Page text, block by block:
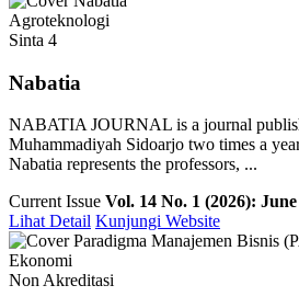
Agroteknologi
Sinta 4
Nabatia
NABATIA JOURNAL is a journal
Muhammadiyah Sidoarjo two times a
Nabatia represents the professors, ...
Current Issue Vol. 14 No. 1 (2026): June
Lihat Detail Kunjungi Website
Ekonomi
Non Akreditasi